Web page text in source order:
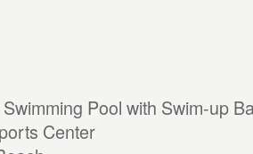
Pool with Swim-up
Center